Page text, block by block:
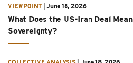
VIEWPOINT June 18, 2026
What Does the US-Iran Deal
Sovereignty?